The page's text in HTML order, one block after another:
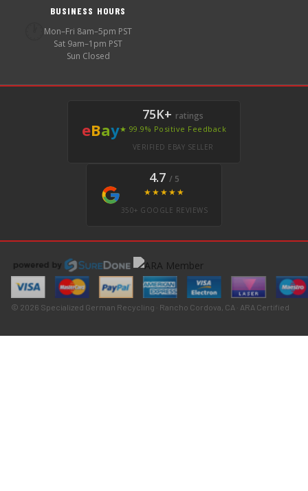
BUSINESS HOURS
Mon–Fri 8am–5pm PST
Sat 9am–1pm PST
Sun Closed
eBay
75K+ ratings
★ 99.9% Positive Feedback
VERIFIED EBAY SELLER
4.7 / 5
★★★★★
350+ GOOGLE REVIEWS
© 2026 Specialized German Recycling · Rancho Cordova, CA · ARA Certified